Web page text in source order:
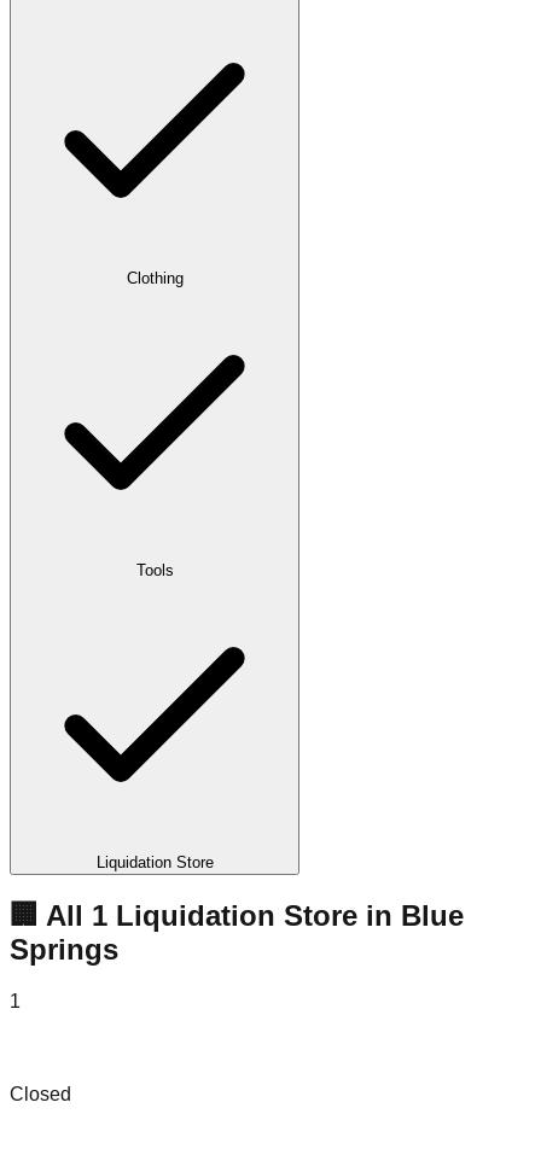
Clothing
Tools
Liquidation Store
🏢 All 1 Liquidation Store in Blue
Springs
1
Closed